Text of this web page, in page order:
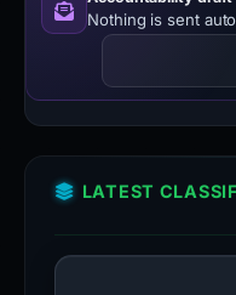
Nothing is sent
LATEST